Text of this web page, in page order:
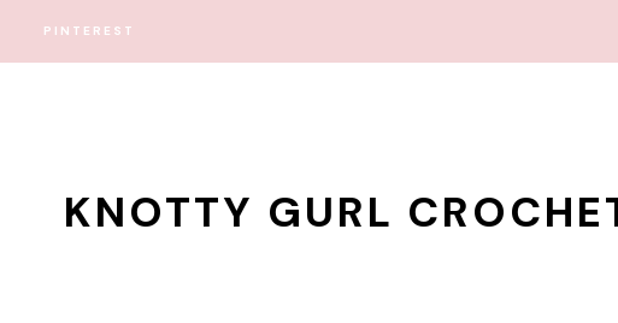
PINTEREST
KNOTTY GURL